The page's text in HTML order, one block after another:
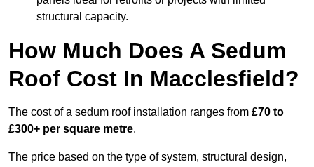
structural capacity.
How Much Does A Sedum
Roof Cost In Macclesfield?
The cost of a sedum roof installation ranges from £70 to
£300+ per square metre.
The price based on the type of system, structural design,